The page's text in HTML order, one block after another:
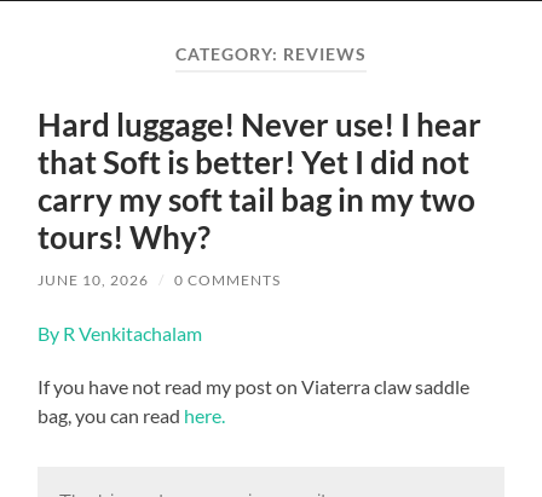
CATEGORY: REVIEWS
Hard luggage! Never use! I hear
that Soft is better! Yet I did not
carry my soft tail bag in my two
tours! Why?
JUNE 10, 2026 / 0 COMMENTS
By R Venkitachalam
If you have not read my post on Viaterra claw saddle
bag, you can read here.